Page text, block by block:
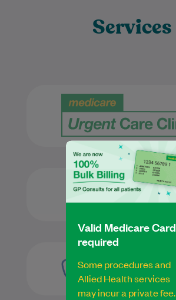
Services
Valid Medicare Card
required
Some procedures and
Allied Health services
may incur a private fee.